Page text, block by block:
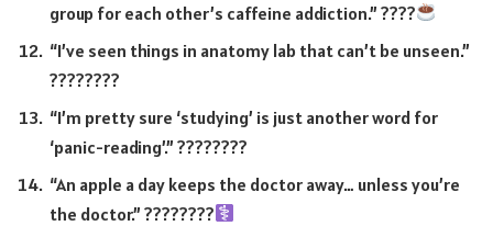
group for each other’s caffeine addiction.” ????
“I’ve seen things in anatomy lab that can’t be unseen.”
????????
“I’m pretty sure ‘studying’ is just another word for
‘panic-reading’.” ????????
“An apple a day keeps the doctor away… unless you’re
the doctor.” ????????‍